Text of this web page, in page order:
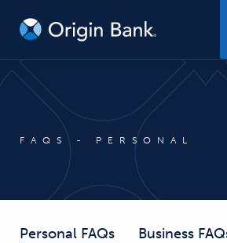
FAQS - PERSONAL
Personal FAQs Business